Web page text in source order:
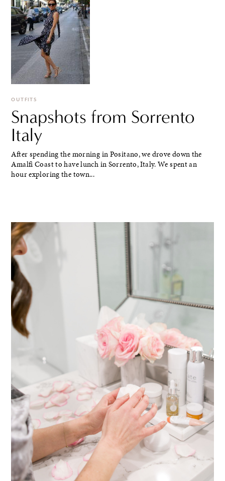
OUTFITS
Snapshots from Sorrento
Italy
After spending the morning in Positano, we drove down the
Amalfi Coast to have lunch in Sorrento, Italy. We spent an
hour exploring the town...